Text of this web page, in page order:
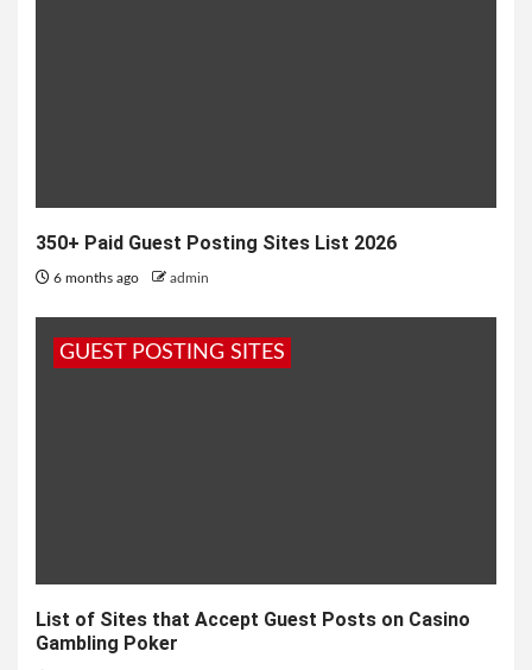
350+ Paid Guest Posting Sites List 2026
6 months ago admin
GUEST POSTING SITES
List of Sites that Accept Guest Posts on Casino
Gambling Poker